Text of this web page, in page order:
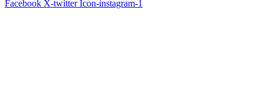
Facebook X-twitter Icon-instagram-1